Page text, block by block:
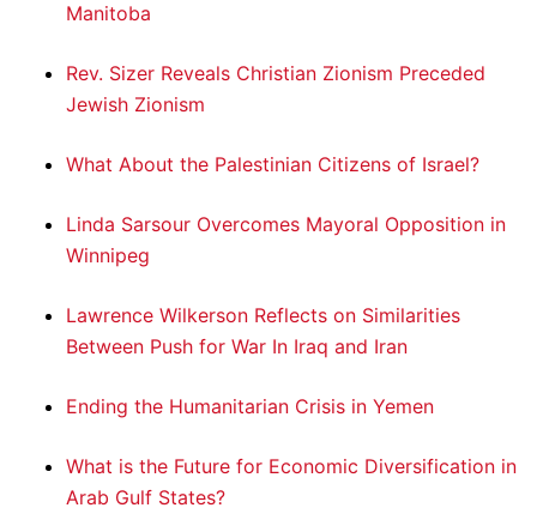
Manitoba
Rev. Sizer Reveals Christian Zionism Preceded
Jewish Zionism
What About the Palestinian Citizens of Israel?
Linda Sarsour Overcomes Mayoral Opposition in
Winnipeg
Lawrence Wilkerson Reflects on Similarities
Between Push for War In Iraq and Iran
Ending the Humanitarian Crisis in Yemen
What is the Future for Economic Diversification in
Arab Gulf States?